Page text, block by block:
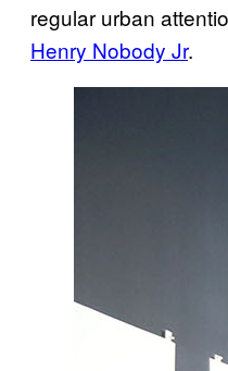
regular urban
Henry Nobody Jr.